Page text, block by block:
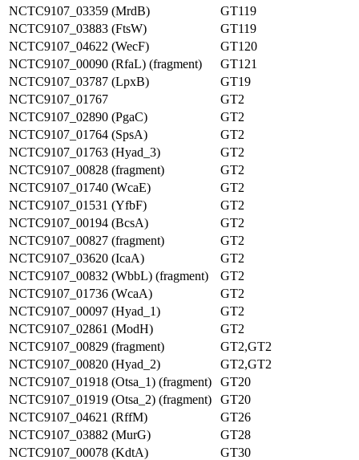
NCTC9107_03359 (MrdB)
GT119
NCTC9107_03883 (FtsW)
GT119
NCTC9107_04622 (WecF)
GT120
NCTC9107_00090 (RfaL) (fragment)
GT121
NCTC9107_03787 (LpxB)
GT19
NCTC9107_01767
GT2
NCTC9107_02890 (PgaC)
GT2
NCTC9107_01764 (SpsA)
GT2
NCTC9107_01763 (Hyad_3)
GT2
NCTC9107_00828 (fragment)
GT2
NCTC9107_01740 (WcaE)
GT2
NCTC9107_01531 (YfbF)
GT2
NCTC9107_00194 (BcsA)
GT2
NCTC9107_00827 (fragment)
GT2
NCTC9107_03620 (IcaA)
GT2
NCTC9107_00832 (WbbL) (fragment)
GT2
NCTC9107_01736 (WcaA)
GT2
NCTC9107_00097 (Hyad_1)
GT2
NCTC9107_02861 (ModH)
GT2
NCTC9107_00829 (fragment)
GT2,GT2
NCTC9107_00820 (Hyad_2)
GT2,GT2
NCTC9107_01918 (Otsa_1) (fragment)
GT20
NCTC9107_01919 (Otsa_2) (fragment)
GT20
NCTC9107_04621 (RffM)
GT26
NCTC9107_03882 (MurG)
GT28
NCTC9107_00078 (KdtA)
GT30